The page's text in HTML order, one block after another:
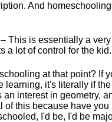
And
This is essentially a
a lot of control for the kid.
at that point? If
learning, it's literally if
an interest in geometry,
of this because have
I'd be, I'd be